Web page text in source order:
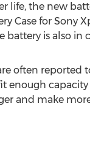
life, the new
Case for Sony
battery is also
often
enough
and make